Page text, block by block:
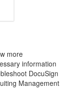
more
information
DocuSign
Management